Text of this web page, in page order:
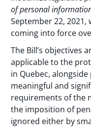
of personal
September 22,
coming into force
The Bill’s objectives
applicable to the
in Quebec,
meaningful and
requirements of the
the imposition of
ignored either by